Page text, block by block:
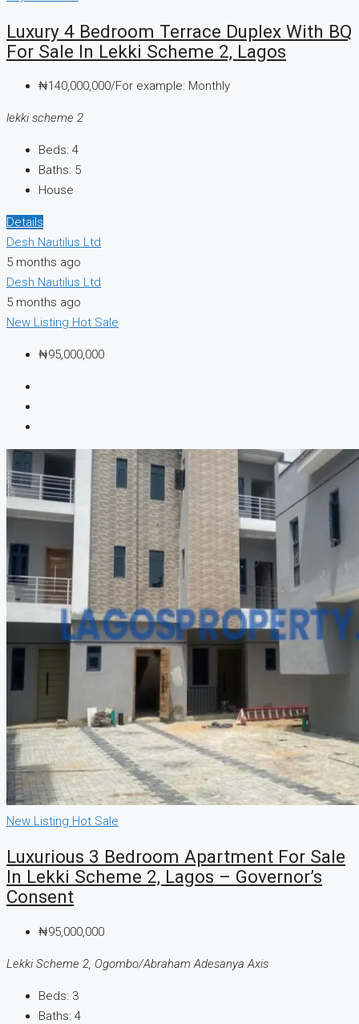
Luxury 4 Bedroom Terrace Duplex With BQ
For Sale In Lekki Scheme 2, Lagos
₦140,000,000/For example: Monthly
lekki scheme 2
Beds: 4
Baths: 5
House
Details
Desh Nautilus Ltd
5 months ago
Desh Nautilus Ltd
5 months ago
New Listing Hot Sale
₦95,000,000
New Listing Hot Sale
Luxurious 3 Bedroom Apartment For Sale
In Lekki Scheme 2, Lagos – Governor’s
Consent
₦95,000,000
Lekki Scheme 2, Ogombo/Abraham Adesanya Axis
Beds: 3
Baths: 4